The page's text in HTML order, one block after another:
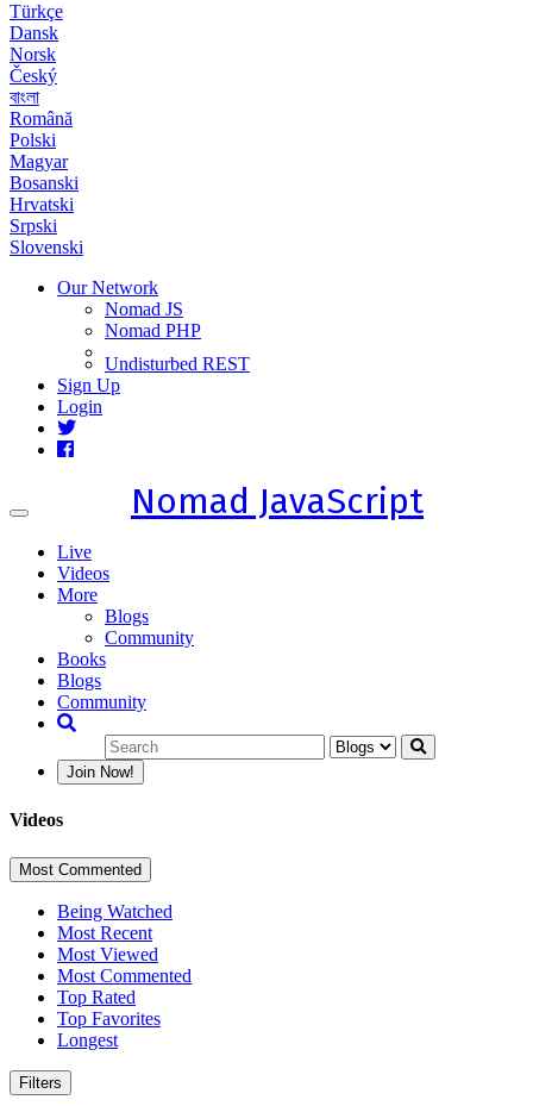
Türkçe
Dansk
Norsk
Český
বাংলা
Română
Polski
Magyar
Bosanski
Hrvatski
Srpski
Slovenski
Our Network
Nomad JS
Nomad PHP
Undisturbed REST
Sign Up
Login
Toggle
Nomad JavaScript
Live
Videos
More
Blogs
Community
Books
Blogs
Community
Join Now!
Videos
Most Commented
Being Watched
Most Recent
Most Viewed
Most Commented
Top Rated
Top Favorites
Longest
Filters